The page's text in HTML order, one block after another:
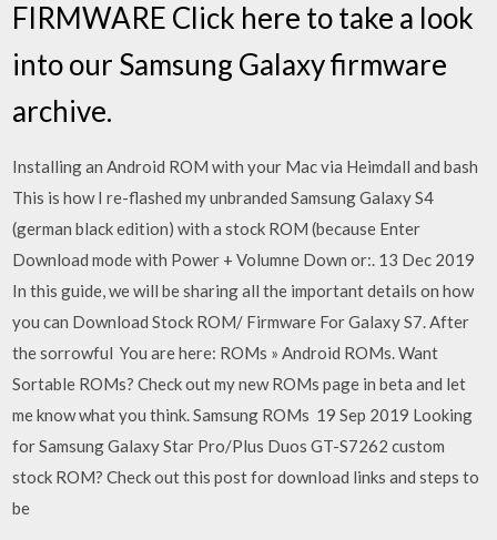
FIRMWARE Click here to take a look
into our Samsung Galaxy firmware
archive.
Installing an Android ROM with your Mac via Heimdall and bash
This is how I re-flashed my unbranded Samsung Galaxy S4
(german black edition) with a stock ROM (because Enter
Download mode with Power + Volumne Down or:. 13 Dec 2019
In this guide, we will be sharing all the important details on how
you can Download Stock ROM/ Firmware For Galaxy S7. After
the sorrowful You are here: ROMs » Android ROMs. Want
Sortable ROMs? Check out my new ROMs page in beta and let
me know what you think. Samsung ROMs 19 Sep 2019 Looking
for Samsung Galaxy Star Pro/Plus Duos GT-S7262 custom
stock ROM? Check out this post for download links and steps to
be